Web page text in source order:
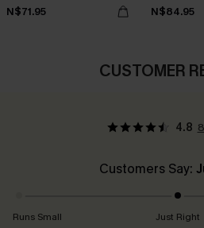
N$71.95 N$84.95
CUSTOMER
4.8
Customers Say:
Runs Small Just Right